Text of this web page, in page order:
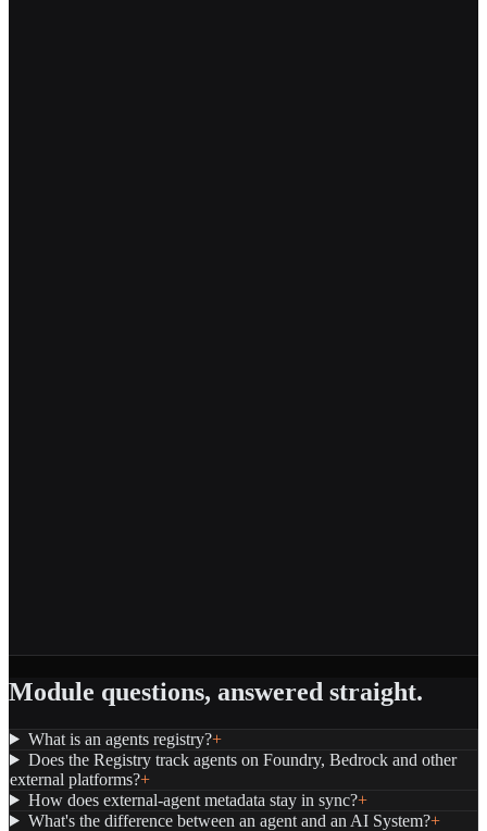
Module questions, answered straight.
What is an agents registry?+
Does the Registry track agents on Foundry, Bedrock and other
external platforms?+
How does external-agent metadata stay in sync?+
What's the difference between an agent and an AI System?+